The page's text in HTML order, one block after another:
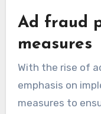
Ad fraud
measures
With the rise of
emphasis on
measures to